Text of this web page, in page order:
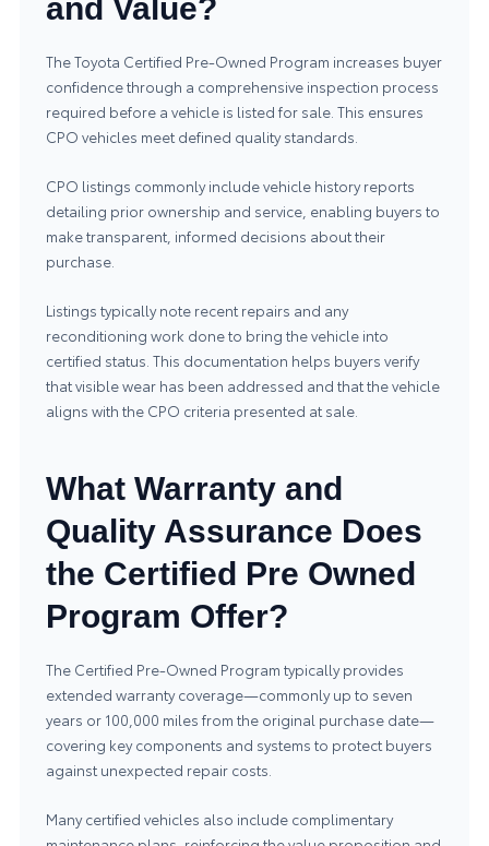
and Value?
The Toyota Certified Pre‑Owned Program increases buyer
confidence through a comprehensive inspection process
required before a vehicle is listed for sale. This ensures
CPO vehicles meet defined quality standards.
CPO listings commonly include vehicle history reports
detailing prior ownership and service, enabling buyers to
make transparent, informed decisions about their
purchase.
Listings typically note recent repairs and any
reconditioning work done to bring the vehicle into
certified status. This documentation helps buyers verify
that visible wear has been addressed and that the vehicle
aligns with the CPO criteria presented at sale.
What Warranty and
Quality Assurance Does
the Certified Pre Owned
Program Offer?
The Certified Pre‑Owned Program typically provides
extended warranty coverage—commonly up to seven
years or 100,000 miles from the original purchase date—
covering key components and systems to protect buyers
against unexpected repair costs.
Many certified vehicles also include complimentary